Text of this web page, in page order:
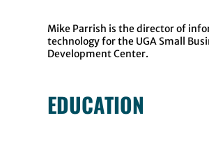
Mike Parrish is the director of
technology for the UGA Small
Development Center.
EDUCATION